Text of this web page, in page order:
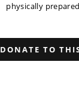
physically
DONATE TO